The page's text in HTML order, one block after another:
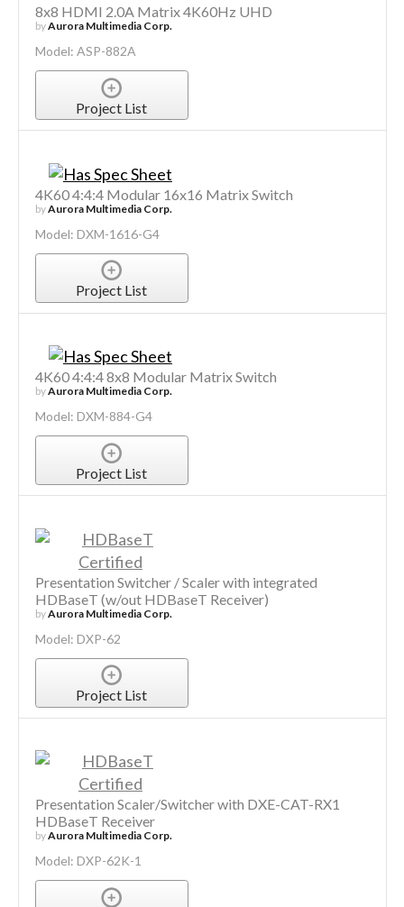
8x8 HDMI 2.0A Matrix 4K60Hz UHD
byAurora Multimedia Corp.
Model: ASP-882A
Project List
4K60 4:4:4 Modular 16x16 Matrix Switch
byAurora Multimedia Corp.
Model: DXM-1616-G4
Project List
4K60 4:4:4 8x8 Modular Matrix Switch
byAurora Multimedia Corp.
Model: DXM-884-G4
Project List
Presentation Switcher / Scaler with integrated
HDBaseT (w/out HDBaseT Receiver)
byAurora Multimedia Corp.
Model: DXP-62
Project List
Presentation Scaler/Switcher with DXE-CAT-RX1
HDBaseT Receiver
byAurora Multimedia Corp.
Model: DXP-62K-1